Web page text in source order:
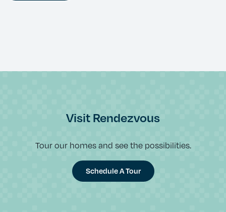
Visit Rendezvous
Tour our homes and see the possibilities.
Schedule A Tour